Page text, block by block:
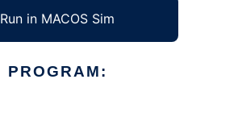
Run in MACOS Sim
PROGRAM: